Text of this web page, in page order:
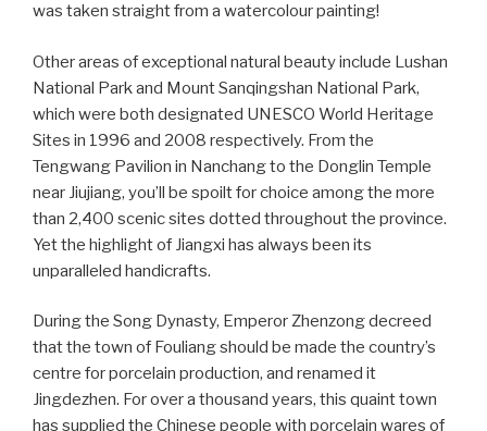
was taken straight from a watercolour painting!
Other areas of exceptional natural beauty include Lushan
National Park and Mount Sanqingshan National Park,
which were both designated UNESCO World Heritage
Sites in 1996 and 2008 respectively. From the
Tengwang Pavilion in Nanchang to the Donglin Temple
near Jiujiang, you’ll be spoilt for choice among the more
than 2,400 scenic sites dotted throughout the province.
Yet the highlight of Jiangxi has always been its
unparalleled handicrafts.
During the Song Dynasty, Emperor Zhenzong decreed
that the town of Fouliang should be made the country’s
centre for porcelain production, and renamed it
Jingdezhen. For over a thousand years, this quaint town
has supplied the Chinese people with porcelain wares of